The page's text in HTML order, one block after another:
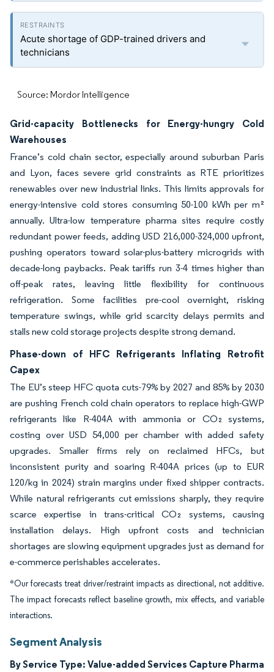
Acute shortage of GDP-trained drivers and
technicians
Source: Mordor Intelligence
Grid-capacity Bottlenecks for Energy-hungry Cold
Warehouses
France’s cold chain sector, especially around suburban Paris
and Lyon, faces severe grid constraints as RTE prioritizes
renewables over new industrial links. This limits approvals for
energy-intensive cold stores consuming 50-100 kWh per m²
annually. Ultra-low temperature pharma sites require costly
redundant power feeds, adding USD 216,000-324,000 upfront,
pushing operators toward solar-plus-battery microgrids with
decade-long paybacks. Peak tariffs run 3-4 times higher than
off-peak rates, leaving little flexibility for continuous
refrigeration. Some facilities pre-cool overnight, risking
temperature swings, while grid scarcity delays permits and
stalls new cold storage projects despite strong demand.
Phase-down of HFC Refrigerants Inflating Retrofit
Capex
The EU’s steep HFC quota cuts-79% by 2027 and 85% by 2030
are pushing French cold chain operators to replace high-GWP
refrigerants like R-404A with ammonia or CO₂ systems,
costing over USD 54,000 per chamber with added safety
upgrades. Smaller firms rely on reclaimed HFCs, but
inconsistent purity and soaring R-404A prices (up to EUR
120/kg in 2024) strain margins under fixed shipper contracts.
While natural refrigerants cut emissions sharply, they require
scarce expertise in trans-critical CO₂ systems, causing
installation delays. High upfront costs and technician
shortages are slowing equipment upgrades just as demand for
e-commerce perishables accelerates.
*Our forecasts treat driver/restraint impacts as directional, not additive.
The impact forecasts reflect baseline growth, mix effects, and variable
interactions.
Segment Analysis
By Service Type: Value-added Services Capture Pharma